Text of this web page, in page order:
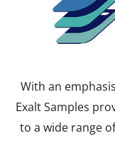
With an
Exalt Samples
to a wide range